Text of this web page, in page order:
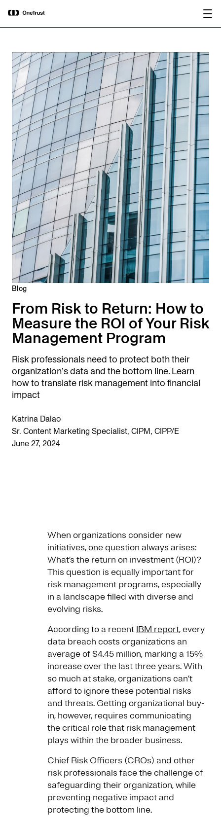
OneTrust Named a Visionary in the
2026 Gartner® Magic Quadrant™ for
AI Governance Platforms
Blog
From Risk to Return: How to
Measure the ROI of Your Risk
Management Program
Risk professionals need to protect both their
organization’s data and the bottom line. Learn
how to translate risk management into financial
impact
Katrina Dalao
Sr. Content Marketing Specialist, CIPM, CIPP/E
June 27, 2024
When organizations consider new
initiatives, one question always arises:
What’s the return on investment (ROI)?
This question is equally important for
risk management programs, especially
in a landscape filled with diverse and
evolving risks.
According to a recent IBM report, every
data breach costs organizations an
average of $4.45 million, marking a 15%
increase over the last three years. With
so much at stake, organizations can’t
afford to ignore these potential risks
and threats. Getting organizational buy-
in, however, requires communicating
the critical role that risk management
plays within the broader business.
Chief Risk Officers (CROs) and other
risk professionals face the challenge of
safeguarding their organization, while
preventing negative impact and
protecting the bottom line.